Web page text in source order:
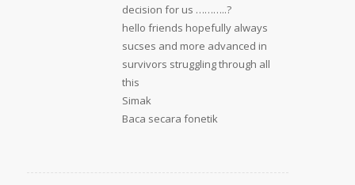
decision for us ………..?
hello friends hopefully always
sucses and more advanced in
survivors struggling through all
this
Simak
Baca secara fonetik